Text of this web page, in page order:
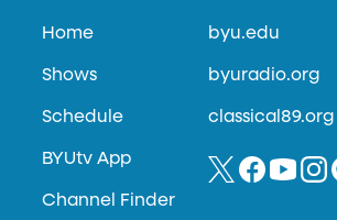
Home
Shows
Schedule
BYUtv App
Channel Finder
byu.edu
byuradio.org
classical89.org